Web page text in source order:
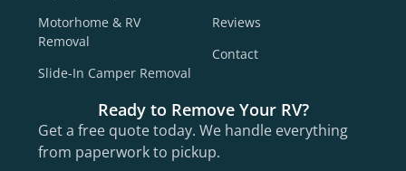
Motorhome & RV
Removal
Slide-In Camper Removal
Reviews
Contact
Ready to Remove Your RV?
Get a free quote today. We handle everything
from paperwork to pickup.